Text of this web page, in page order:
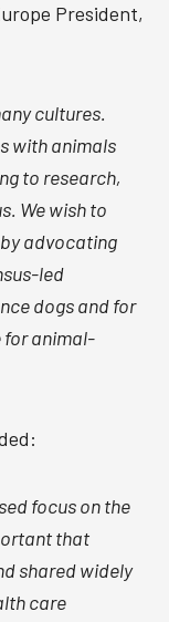
President,
cultures.
with animals
to research,
We wish to
advocating
led
dogs and for
for animal-
focus on the
that
shared widely
care